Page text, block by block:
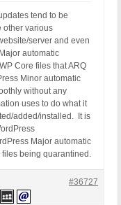
tend to be
other various
server and even
automatic
Core files that ARQ
Minor automatic
without any
uses to do what it
added/installed. It is
Major automatic
being quarantined.
#36727